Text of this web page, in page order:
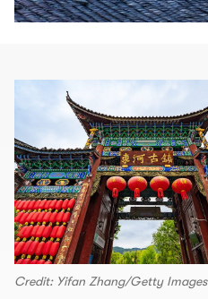
Credit: Yifan Zhang/Getty Images